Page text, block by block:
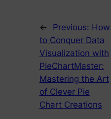
← Previous: How
to Conquer Data
Visualization with
PieChartMaster:
Mastering the Art
of Clever Pie
Chart Creations